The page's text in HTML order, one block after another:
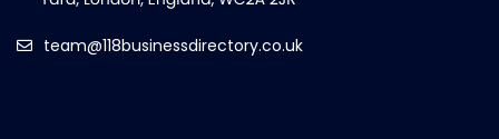
team@118businessdirectory.co.uk